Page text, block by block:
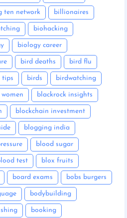
ten network billionaires
biohacking
biology career
bird deaths bird flu
tips birds birdwatching
women blackrock insights
blockchain investment
blogging india
blood sugar
test blox fruits
board exams bobs burgers
bodybuilding
booking